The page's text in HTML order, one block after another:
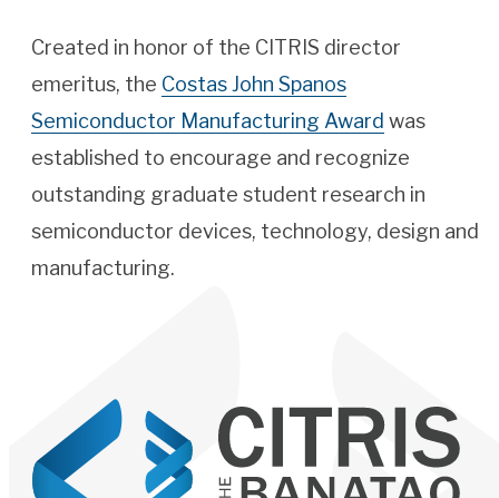
Created in honor of the CITRIS director
emeritus, the Costas John Spanos
Semiconductor Manufacturing Award was
established to encourage and recognize
outstanding graduate student research in
semiconductor devices, technology, design and
manufacturing.